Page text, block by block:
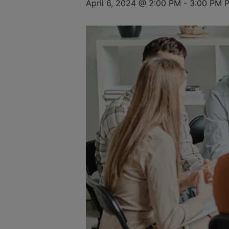
April 6, 2024 @ 2:00 PM - 3:00 PM